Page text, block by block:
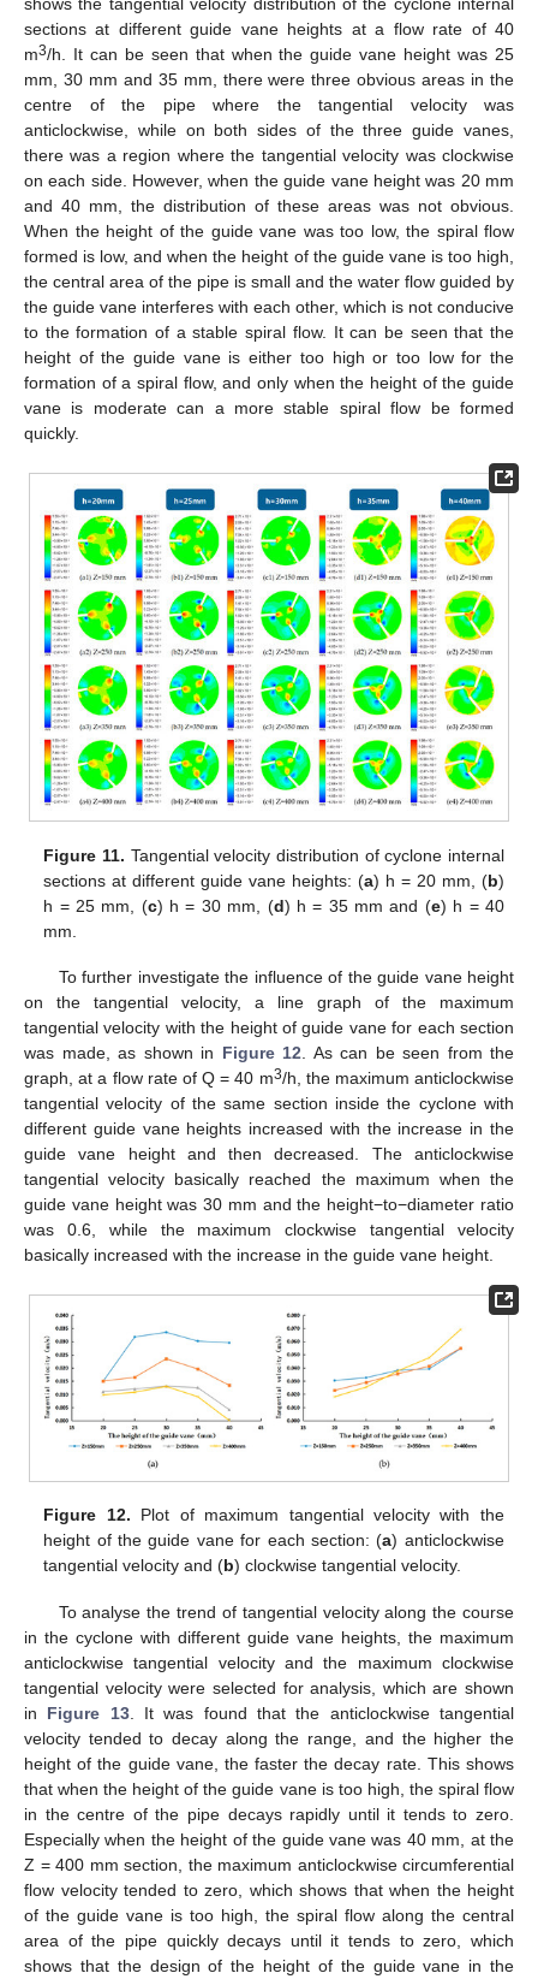
sections at different guide vane heights at a flow rate of 40
m3/h. It can be seen that when the guide vane height was 25
mm, 30 mm and 35 mm, there were three obvious areas in the
centre of the pipe where the tangential velocity was
anticlockwise, while on both sides of the three guide vanes,
there was a region where the tangential velocity was clockwise
on each side. However, when the guide vane height was 20 mm
and 40 mm, the distribution of these areas was not obvious.
When the height of the guide vane was too low, the spiral flow
formed is low, and when the height of the guide vane is too high,
the central area of the pipe is small and the water flow guided by
the guide vane interferes with each other, which is not conducive
to the formation of a stable spiral flow. It can be seen that the
height of the guide vane is either too high or too low for the
formation of a spiral flow, and only when the height of the guide
vane is moderate can a more stable spiral flow be formed
quickly.
Figure 11. Tangential velocity distribution of cyclone internal
sections at different guide vane heights: (a) h = 20 mm, (b)
h = 25 mm, (c) h = 30 mm, (d) h = 35 mm and (e) h = 40
mm.
To further investigate the influence of the guide vane height
on the tangential velocity, a line graph of the maximum
tangential velocity with the height of guide vane for each section
was made, as shown in Figure 12 . As can be seen from the
graph, at a flow rate of Q = 40 m3/h, the maximum anticlockwise
tangential velocity of the same section inside the cyclone with
different guide vane heights increased with the increase in the
guide vane height and then decreased. The anticlockwise
tangential velocity basically reached the maximum when the
guide vane height was 30 mm and the height−to−diameter ratio
was 0.6, while the maximum clockwise tangential velocity
basically increased with the increase in the guide vane height.
Figure 12. Plot of maximum tangential velocity with the
height of the guide vane for each section: (a) anticlockwise
tangential velocity and (b) clockwise tangential velocity.
To analyse the trend of tangential velocity along the course
in the cyclone with different guide vane heights, the maximum
anticlockwise tangential velocity and the maximum clockwise
tangential velocity were selected for analysis, which are shown
in Figure 13. It was found that the anticlockwise tangential
velocity tended to decay along the range, and the higher the
height of the guide vane, the faster the decay rate. This shows
that when the height of the guide vane is too high, the spiral flow
in the centre of the pipe decays rapidly until it tends to zero.
Especially when the height of the guide vane was 40 mm, at the
Z = 400 mm section, the maximum anticlockwise circumferential
flow velocity tended to zero, which shows that when the height
of the guide vane is too high, the spiral flow along the central
area of the pipe quickly decays until it tends to zero, which
shows that the design of the height of the guide vane in the